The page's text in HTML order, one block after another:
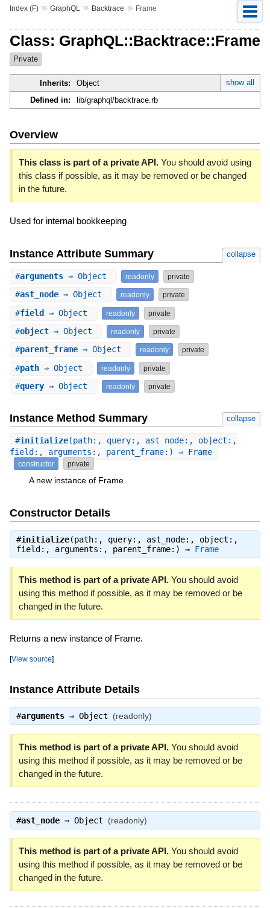
Index (F)» GraphQL » Backtrace » Frame
Class: GraphQL::Backtrace::Frame
Private
Inherits: Object
show all
Defined in:
lib/graphql/backtrace.rb
Overview
This class is part of a private API.You should avoid using
this class if possible, as it may be removed or be changed
in the future.
Used for internal bookkeeping
Instance Attribute Summary collapse
#arguments⇒ Object readonly private
#ast_node⇒ Object readonly private
#field⇒ Object readonly private
#object⇒ Object readonly private
#parent_frame⇒ Object readonly private
#path⇒ Object readonly private
#query⇒ Object readonly private
Instance Method Summary collapse
#initialize(path:, query:, ast_node:, object:,
field:, arguments:, parent_frame:) ⇒ Frame
constructor private
A new instance of Frame.
Constructor Details
#initialize(path:, query:, ast_node:, object:,
field:, arguments:, parent_frame:) ⇒ Frame
This method is part of a private API.You should avoid
using this method if possible, as it may be removed or be
changed in the future.
Returns a new instance of Frame.
[View source]
Instance Attribute Details
#arguments⇒ Object (readonly)
This method is part of a private API.You should avoid
using this method if possible, as it may be removed or be
changed in the future.
#ast_node⇒ Object (readonly)
This method is part of a private API.You should avoid
using this method if possible, as it may be removed or be
changed in the future.